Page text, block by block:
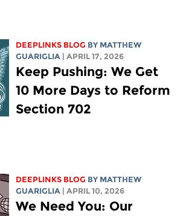
DEEPLINKS BLOG BY MATTHEW
GUARIGLIA | APRIL 17, 2026
Keep Pushing: We Get
10 More Days to Reform
Section 702
DEEPLINKS BLOG BY MATTHEW
GUARIGLIA | APRIL 10, 2026
We Need You: Our